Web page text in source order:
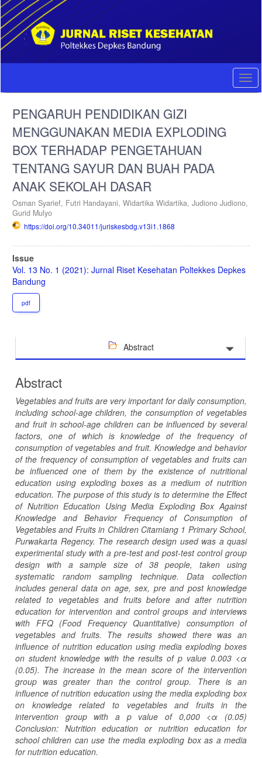
Quick
jump
to
page
content
Main
Sidebar
PENGARUH PENDIDIKAN GIZI
MENGGUNAKAN MEDIA EXPLODING
BOX TERHADAP PENGETAHUAN
TENTANG SAYUR DAN BUAH PADA
ANAK SEKOLAH DASAR
Osman Syarief, Futri Handayani, Widartika Widartika, Judiono Judiono,
Gurid Mulyo
https://doi.org/10.34011/juriskesbdg.v13i1.1868
Article
Sidebar
Issue
Vol. 13 No. 1 (2021): Jurnal Riset Kesehatan Poltekkes Depkes
Bandung
pdf
Abstract
Abstract
Vegetables and fruits are very important for daily consumption,
including school-age children, the consumption of vegetables
and fruit in school-age children can be influenced by several
factors, one of which is knowledge of the frequency of
consumption of vegetables and fruit. Knowledge and behavior
of the frequency of consumption of vegetables and fruits can
be influenced one of them by the existence of nutritional
education using exploding boxes as a medium of nutrition
education. The purpose of this study is to determine the Effect
of Nutrition Education Using Media Exploding Box Against
Knowledge and Behavior Frequency of Consumption of
Vegetables and Fruits in Children Citamiang 1 Primary School,
Purwakarta Regency. The research design used was a quasi
experimental study with a pre-test and post-test control group
design with a sample size of 38 people, taken using
systematic random sampling technique. Data collection
includes general data on age, sex, pre and post knowledge
related to vegetables and fruits before and after nutrition
education for intervention and control groups and interviews
with FFQ (Food Frequency Quantitative) consumption of
vegetables and fruits. The results showed there was an
influence of nutrition education using media exploding boxes
on student knowledge with the results of p value 0.003 <α
(0.05). The increase in the mean score of the intervention
group was greater than the control group. There is an
influence of nutrition education using the media exploding box
on knowledge related to vegetables and fruits in the
intervention group with a p value of 0,000 <α (0.05)
Conclusion: Nutrition education or nutrition education for
school children can use the media exploding box as a media
for nutrition education.